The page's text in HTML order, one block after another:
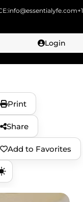
info@essentialyfe.com
Login
Print
Share
Add to Favorites